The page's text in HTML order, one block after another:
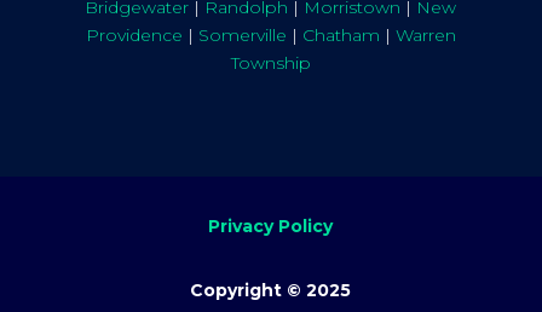
Bridgewater | Randolph | Morristown | New
Providence | Somerville | Chatham | Warren
Township
Privacy Policy
Copyright © 2025